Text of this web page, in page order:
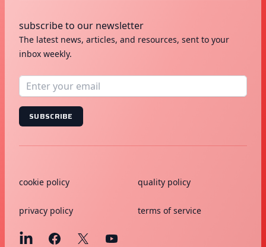
subscribe to our newsletter
The latest news, articles, and resources, sent to your
inbox weekly.
SUBSCRIBE
cookie policy
privacy policy
quality policy
terms of service